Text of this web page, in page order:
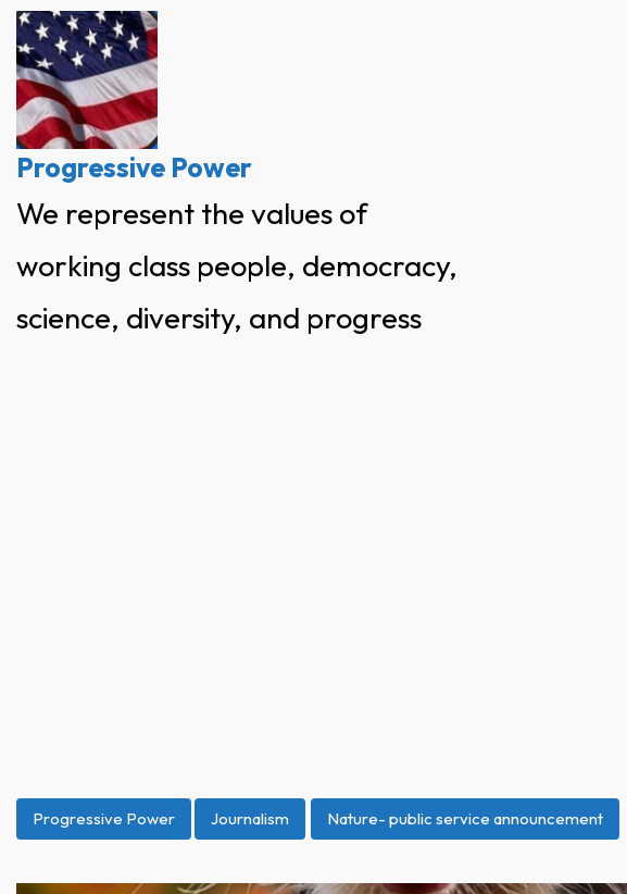
Skip
content
Progressive Power
We represent the values of
working class people, democracy,
science, diversity, and progress
Progressive Power Journalism Nature- public service announcement